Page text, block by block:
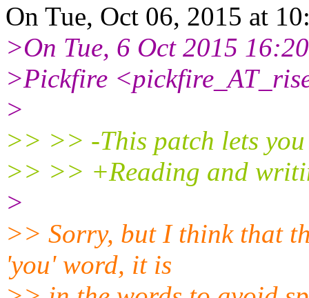
On Tue, Oct 06, 2015 at
>On Tue, 6 Oct 2015
>Pickfire
>
>> >> -This patch lets
>> >> +Reading and
>
>> Sorry, but I think that
'you' word, it is